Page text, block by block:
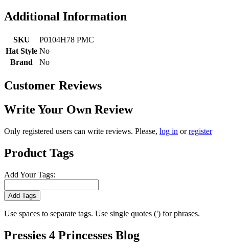
Additional Information
SKU
P0104H78 PMC
Hat Style No
Brand
No
Customer Reviews
Write Your Own Review
Only registered users can write reviews. Please, log in orregister
Product Tags
Add Your Tags:
Add Tags
Use spaces to separate tags. Use single quotes (') for phrases.
Pressies 4 Princesses Blog